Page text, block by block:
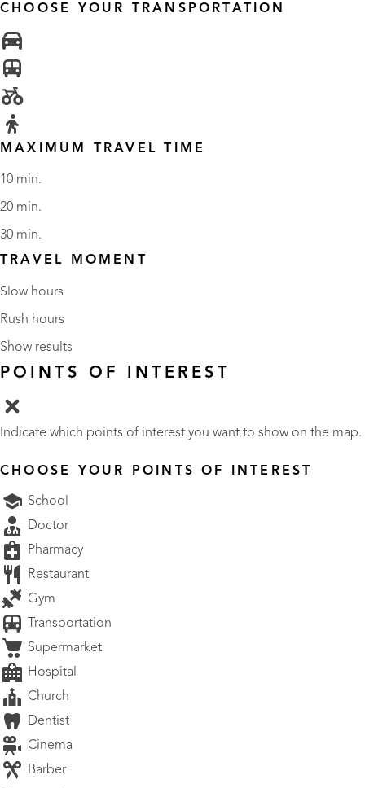
CHOOSE YOUR TRANSPORTATION
MAXIMUM TRAVEL TIME
10 min.
20 min.
30 min.
TRAVEL MOMENT
Slow hours
Rush hours
Show results
POINTS OF INTEREST
Indicate which points of interest you want to show on the map.
CHOOSE YOUR POINTS OF INTEREST
School
Doctor
Pharmacy
Restaurant
Gym
Transportation
Supermarket
Hospital
Church
Dentist
Cinema
Barber